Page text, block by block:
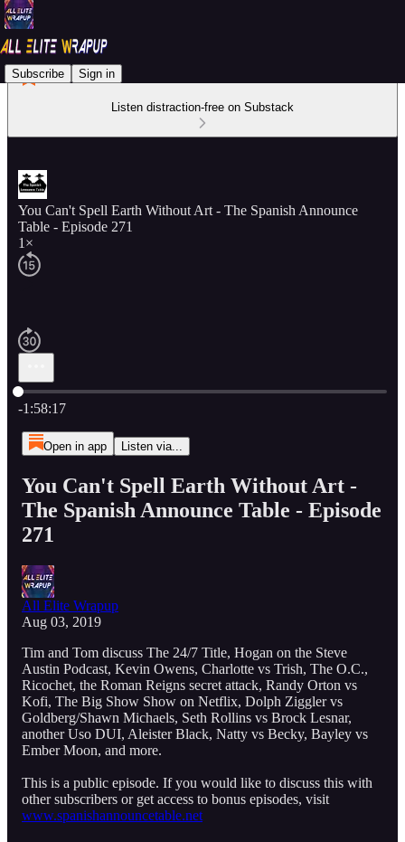
Subscribe Sign in
Listen distraction-free on Substack
You Can't Spell Earth Without Art - The Spanish Announce
Table - Episode 271
1×
Current time: 0:00 / Total time: -1:58:17
-1:58:17
Open in app Listen via...
You Can't Spell Earth Without Art -
The Spanish Announce Table - Episode
271
All Elite Wrapup
Aug 03, 2019
Tim and Tom discuss The 24/7 Title, Hogan on the Steve
Austin Podcast, Kevin Owens, Charlotte vs Trish, The O.C.,
Ricochet, the Roman Reigns secret attack, Randy Orton vs
Kofi, The Big Show Show on Netflix, Dolph Ziggler vs
Goldberg/Shawn Michaels, Seth Rollins vs Brock Lesnar,
another Uso DUI, Aleister Black, Natty vs Becky, Bayley vs
Ember Moon, and more.
This is a public episode. If you would like to discuss this with
other subscribers or get access to bonus episodes, visit
www.spanishannouncetable.net